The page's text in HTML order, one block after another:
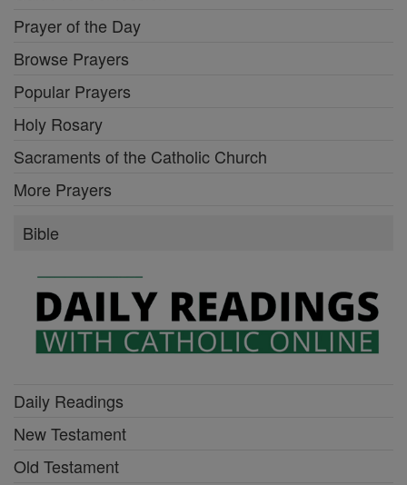
Prayer of the Day
Browse Prayers
Popular Prayers
Holy Rosary
Sacraments of the Catholic Church
More Prayers
Bible
Daily Readings
New Testament
Old Testament